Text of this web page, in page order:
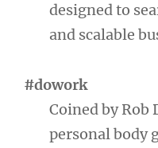
designed to
and scalable
#dowork
Coined by Rob
personal body